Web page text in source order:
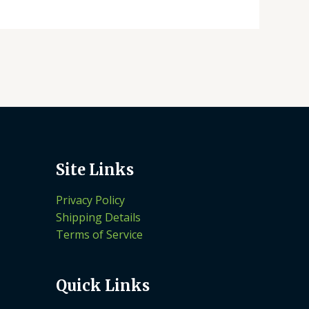
Site Links
Privacy Policy
Shipping Details
Terms of Service
Quick Links